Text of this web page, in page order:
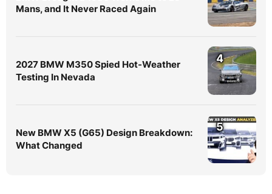
Mans, and It Never Raced Again
2027 BMW M350 Spied Hot-Weather
Testing In Nevada
4
New BMW X5 (G65) Design Breakdown:
What Changed
5